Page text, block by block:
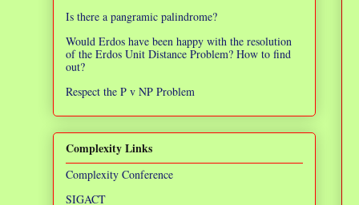
Is there a pangramic palindrome?
Would Erdos have been happy with the resolution
of the Erdos Unit Distance Problem? How to find
out?
Respect the P v NP Problem
Complexity Links
Complexity Conference
SIGACT